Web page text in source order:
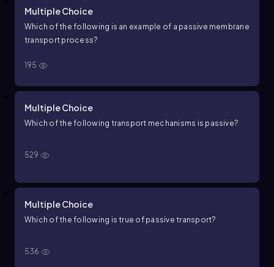
Multiple Choice
Which of the following is an example of a passive membrane
transport process?
195
Multiple Choice
Which of the following transport mechanisms is passive?
529
Multiple Choice
Which of the following is true of passive transport?
536